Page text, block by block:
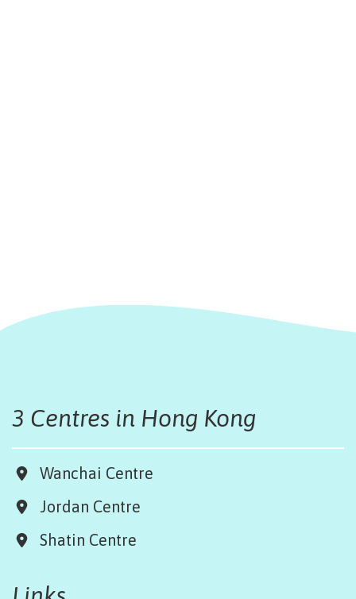
3 Centres in Hong Kong
Wanchai Centre
Jordan Centre
Shatin Centre